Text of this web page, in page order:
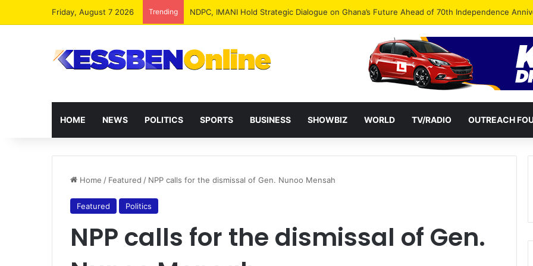
Friday, August 7 2026 Trending NPP MPs, Big Wigs Endorse Thomas Oheneba Boakye Ahead of NPP-UK Executive Elections
HOME NEWS POLITICS SPORTS BUSINESS SHOWBIZ WORLD TV/RADIO OUTREACH
Home / Featured / NPP calls for the dismissal of Gen. Nunoo Mensah
Featured Politics
NPP calls for the dismissal of Gen.